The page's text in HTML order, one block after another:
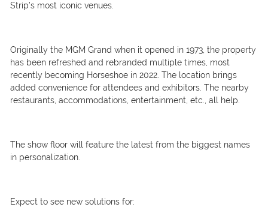
Strip’s most iconic venues.
Originally the MGM Grand when it opened in 1973, the property
has been refreshed and rebranded multiple times, most
recently becoming Horseshoe in 2022. The location brings
added convenience for attendees and exhibitors. The nearby
restaurants, accommodations, entertainment, etc., all help.
The show floor will feature the latest from the biggest names
in personalization.
Expect to see new solutions for: